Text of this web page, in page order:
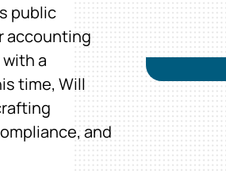
public
accounting
a
time, Will
and